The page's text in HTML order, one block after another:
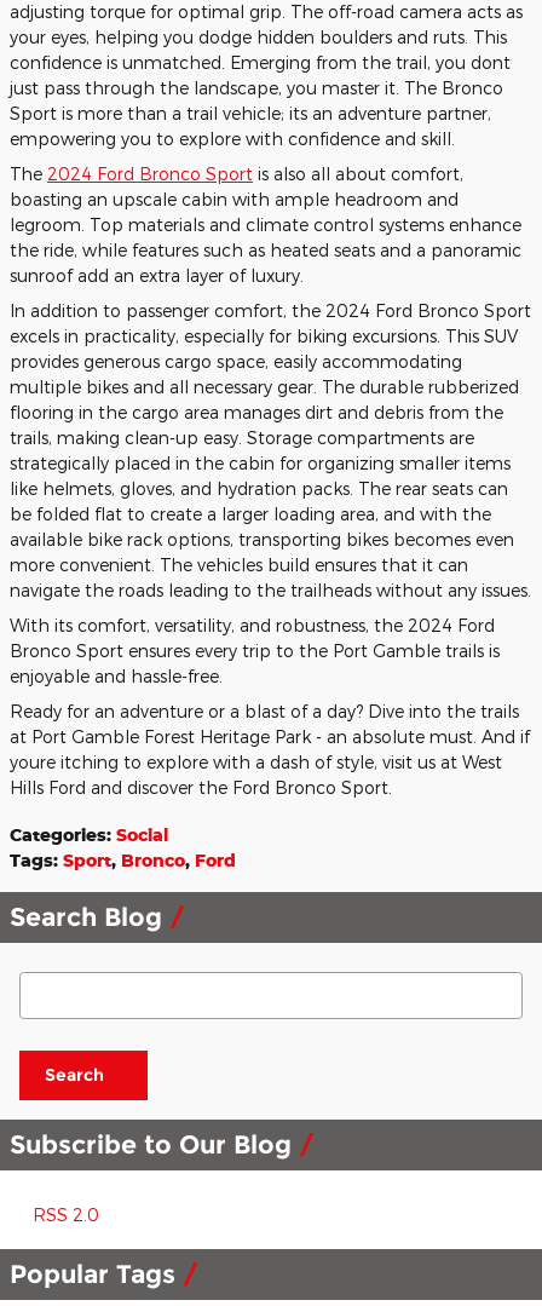
adjusting torque for optimal grip. The off-road camera acts as
your eyes, helping you dodge hidden boulders and ruts. This
confidence is unmatched. Emerging from the trail, you dont
just pass through the landscape, you master it. The Bronco
Sport is more than a trail vehicle; its an adventure partner,
empowering you to explore with confidence and skill.
The 2024 Ford Bronco Sport is also all about comfort,
boasting an upscale cabin with ample headroom and
legroom. Top materials and climate control systems enhance
the ride, while features such as heated seats and a panoramic
sunroof add an extra layer of luxury.
In addition to passenger comfort, the 2024 Ford Bronco Sport
excels in practicality, especially for biking excursions. This SUV
provides generous cargo space, easily accommodating
multiple bikes and all necessary gear. The durable rubberized
flooring in the cargo area manages dirt and debris from the
trails, making clean-up easy. Storage compartments are
strategically placed in the cabin for organizing smaller items
like helmets, gloves, and hydration packs. The rear seats can
be folded flat to create a larger loading area, and with the
available bike rack options, transporting bikes becomes even
more convenient. The vehicles build ensures that it can
navigate the roads leading to the trailheads without any issues.
With its comfort, versatility, and robustness, the 2024 Ford
Bronco Sport ensures every trip to the Port Gamble trails is
enjoyable and hassle-free.
Ready for an adventure or a blast of a day? Dive into the trails
at Port Gamble Forest Heritage Park - an absolute must. And if
youre itching to explore with a dash of style, visit us at West
Hills Ford and discover the Ford Bronco Sport.
Categories: Social
Tags: Sport, Bronco, Ford
Search Blog
Search Blog
Search
Subscribe to Our Blog
RSS 2.0
Popular Tags